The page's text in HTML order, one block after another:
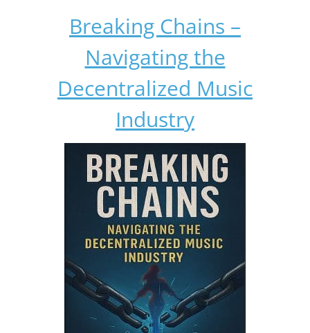
Breaking Chains –
Navigating the
Decentralized Music
Industry